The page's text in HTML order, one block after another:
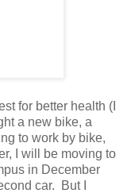
for better health (I
a new bike, a
to work by bike,
I will be moving to
in December
car. But I